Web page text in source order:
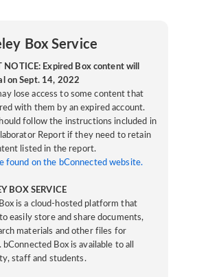
Box Service
NOTICE: Expired Box content will
on Sept. 14, 2022
lose access to some content that
with them by an expired account.
follow the instructions included in
Report if they need to retain
listed in the report.
found on the bConnected website.
BOX SERVICE
is a cloud-hosted platform that
easily store and share documents,
materials and other files for
Box is available to all
staff and students.